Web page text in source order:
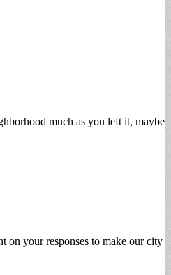
much as you left it, maybe
on your responses to make our city